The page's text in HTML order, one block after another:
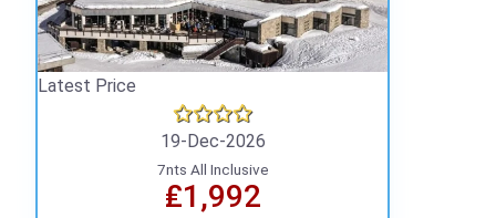
Latest Price
19-Dec-2026
7nts All Inclusive
₤1,992